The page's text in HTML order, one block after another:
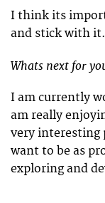
I think its
and stick with it.
Whats next for
I am currently
am really
very interesting
want to be as
exploring and